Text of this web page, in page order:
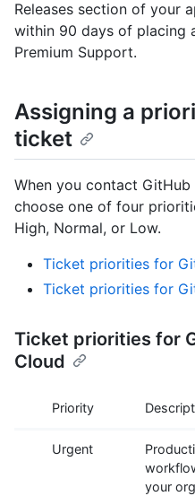
Releases section of your
within 90 days of placing
Premium Support.
Assigning a
ticket
When you contact
choose one of four
High, Normal, or Low.
Ticket priorities for
Ticket priorities for
Ticket priorities for
Cloud
Priority
Urgent
your